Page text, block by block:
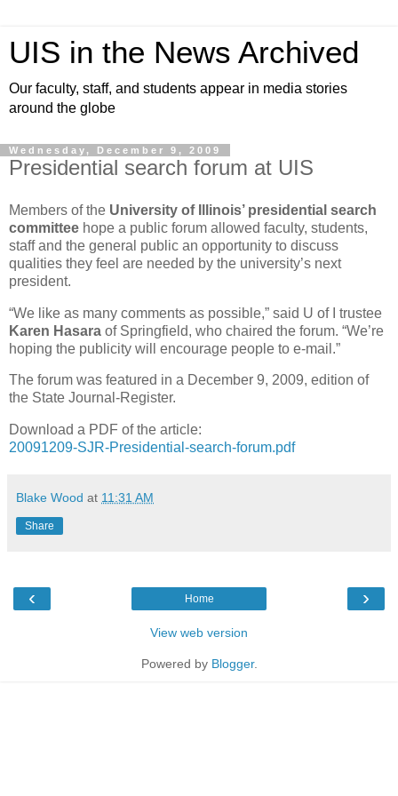
UIS in the News Archived
Our faculty, staff, and students appear in media stories
around the globe
Wednesday, December 9, 2009
Presidential search forum at UIS
Members of the University of Illinois’ presidential search
committee hope a public forum allowed faculty, students,
staff and the general public an opportunity to discuss
qualities they feel are needed by the university’s next
president.
“We like as many comments as possible,” said U of I trustee
Karen Hasara of Springfield, who chaired the forum. “We’re
hoping the publicity will encourage people to e-mail.”
The forum was featured in a December 9, 2009, edition of
the State Journal-Register.
Download a PDF of the article:
20091209-SJR-Presidential-search-forum.pdf
Blake Wood at 11:31 AM
Share
‹ ›
Home
View web version
Powered by Blogger.